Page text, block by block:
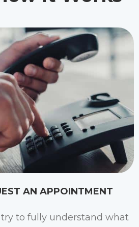
AN APPOINTMENT
to fully understand what